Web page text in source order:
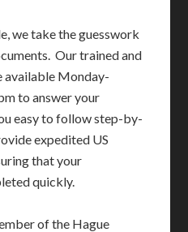
we take the guesswork
Our trained and
available Monday-
to answer your
easy to follow step-by-
expedited US
that your
quickly.
of the Hague